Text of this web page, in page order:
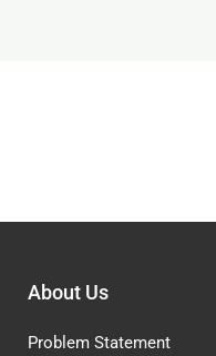
About Us
Problem Statement